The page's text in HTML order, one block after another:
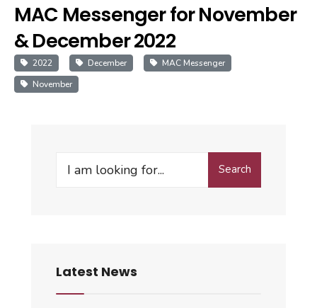
MAC Messenger for November
& December 2022
2022 December
MAC Messenger
November
Search
Search
Latest News